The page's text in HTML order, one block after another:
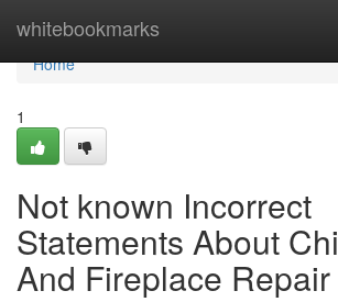
whitebookmarks
Home
Home
1
Not known Incorrect
Statements About
And Fireplace Repair